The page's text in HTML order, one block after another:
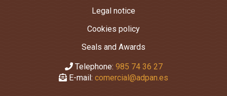
Legal notice
Cookies policy
Seals and Awards
Telephone: 985 74 36 27
E-mail: comercial@adpan.es